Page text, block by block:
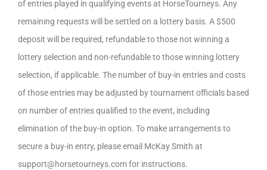
of entries played in qualifying events at HorseTourneys. Any
remaining requests will be settled on a lottery basis. A $500
deposit will be required, refundable to those not winning a
lottery selection and non-refundable to those winning lottery
selection, if applicable. The number of buy-in entries and costs
of those entries may be adjusted by tournament officials based
on number of entries qualified to the event, including
elimination of the buy-in option. To make arrangements to
secure a buy-in entry, please email McKay Smith at
support@horsetourneys.com for instructions.